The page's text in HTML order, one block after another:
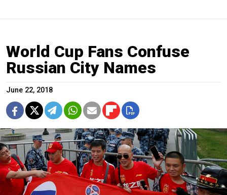
World Cup Fans Confuse
Russian City Names
June 22, 2018